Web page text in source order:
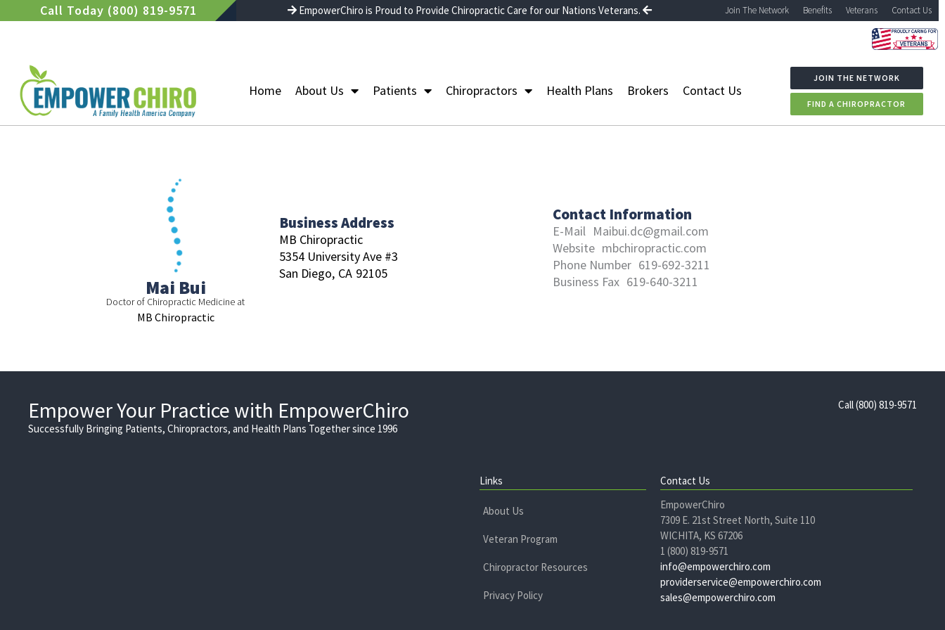
to
Call Today (800) 819-9571 EmpowerChiro is Proud to Provide Chiropractic Care for our Nations Veterans. Join The Network Benefits Veterans Contact Us
Home About Us Patients Chiropractors Health Plans Brokers Contact Us
JOIN THE NETWORK
FIND A CHIROPRACTOR
Mai Bui
Doctor of Chiropractic Medicine at
MB Chiropractic
Business Address
MB Chiropractic
5354 University Ave #3
San Diego, CA 92105
Contact Information
E-Mail Maibui.dc@gmail.com
Website mbchiropractic.com
Phone Number 619-692-3211
Business Fax 619-640-3211
Empower Your Practice with EmpowerChiro
Successfully Bringing Patients, Chiropractors, and Health Plans Together since 1996
Call (800) 819-9571
Links
About Us
Veteran Program
Chiropractor Resources
Privacy Policy
Contact Us
EmpowerChiro
7309 E. 21st Street North, Suite 110
WICHITA, KS 67206
1 (800) 819-9571
info@empowerchiro.com
providerservice@empowerchiro.com
sales@empowerchiro.com